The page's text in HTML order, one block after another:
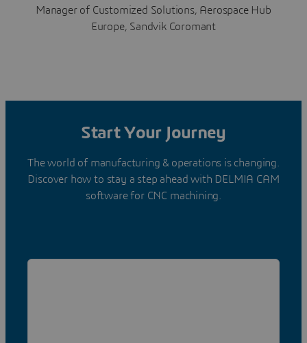
Manager of Customized Solutions, Aerospace Hub
Europe, Sandvik Coromant
Start Your Journey
The world of manufacturing & operations is changing.
Discover how to stay a step ahead with DELMIA CAM
software for CNC machining.